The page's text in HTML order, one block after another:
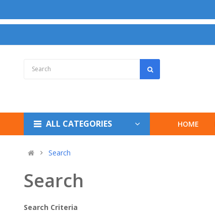
ALL CATEGORIES HOME
Search
Search
Search Criteria